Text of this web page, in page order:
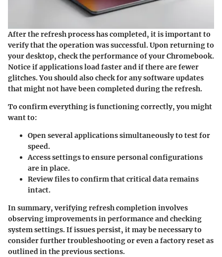
After the refresh process has completed, it is important to
verify that the operation was successful. Upon returning to
your desktop, check the performance of your Chromebook.
Notice if applications load faster and if there are fewer
glitches. You should also check for any software updates
that might not have been completed during the refresh.
To confirm everything is functioning correctly, you might
want to:
Open several applications simultaneously to test for
speed.
Access settings to ensure personal configurations
are in place.
Review files to confirm that critical data remains
intact.
In summary, verifying refresh completion involves
observing improvements in performance and checking
system settings. If issues persist, it may be necessary to
consider further troubleshooting or even a factory reset as
outlined in the previous sections.